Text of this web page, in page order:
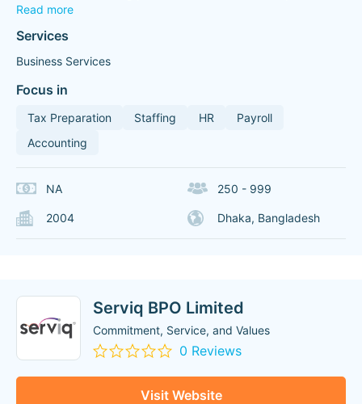
Read more
Services
Business Services
Focus in
Tax Preparation Staffing HR
Payroll
Accounting
NA 250 - 999
2004 Dhaka, Bangladesh
Serviq BPO Limited
Commitment, Service, and Values
0 Reviews
Visit Website